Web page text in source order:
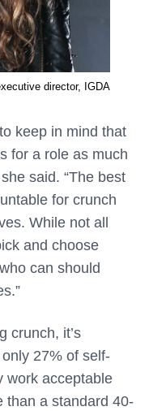
director, IGDA
keep in mind that
for a role as much
said. “The best
for crunch
While not all
and choose
can should
crunch, it’s
27% of self-
work acceptable
than a standard 40-